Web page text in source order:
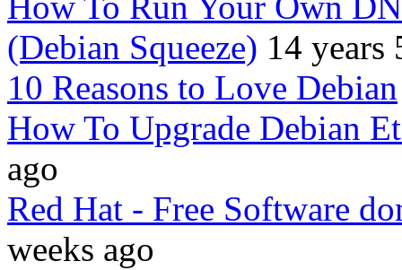
(Debian Squeeze) 14 years
10 Reasons to Love Debian
How To Upgrade Debian
ago
Red Hat - Free Software
weeks ago